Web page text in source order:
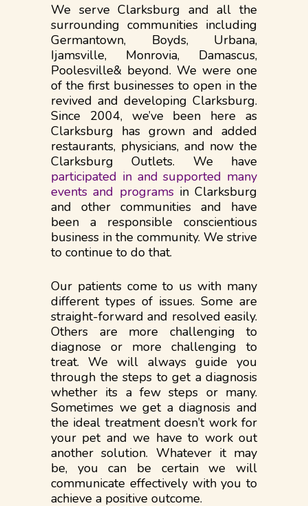
We serve Clarksburg and all the
surrounding communities including
Germantown, Boyds, Urbana,
Ijamsville, Monrovia, Damascus,
Poolesville& beyond. We were one
of the first businesses to open in the
revived and developing Clarksburg.
Since 2004, we’ve been here as
Clarksburg has grown and added
restaurants, physicians, and now the
Clarksburg Outlets. We have
participated in and supported many
events and programsin Clarksburg
and other communities and have
been a responsible conscientious
business in the community. We strive
to continue to do that.​​
Our patients come to us with many
different types of issues. Some are
straight-forward and resolved easily.
Others are more challenging to
diagnose or more​​ challenging to
treat. We will always guide you
through the steps to get a diagnosis
whether its a few steps or many.
Sometimes we get a diagnosis and
the ideal treatment doesn’t work for
your pet and we have to work out
another solution. Whatever it may
be, you can be certain we will
communicate effectively with you to
achieve a positive outcome.